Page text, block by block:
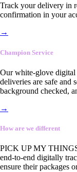
Track your delivery in
confirmation in your
→
Champion Service
Our white-glove digital
deliveries are safe and
background checked,
→
How are we different
PICK UP MY THINGS
end-to-end digitally
ensure their packages